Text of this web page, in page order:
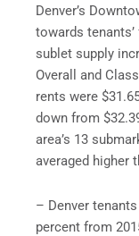
Denver’s
towards
sublet supply
Overall and
rents were
down from
area’s 13
averaged higher
– Denver
percent from